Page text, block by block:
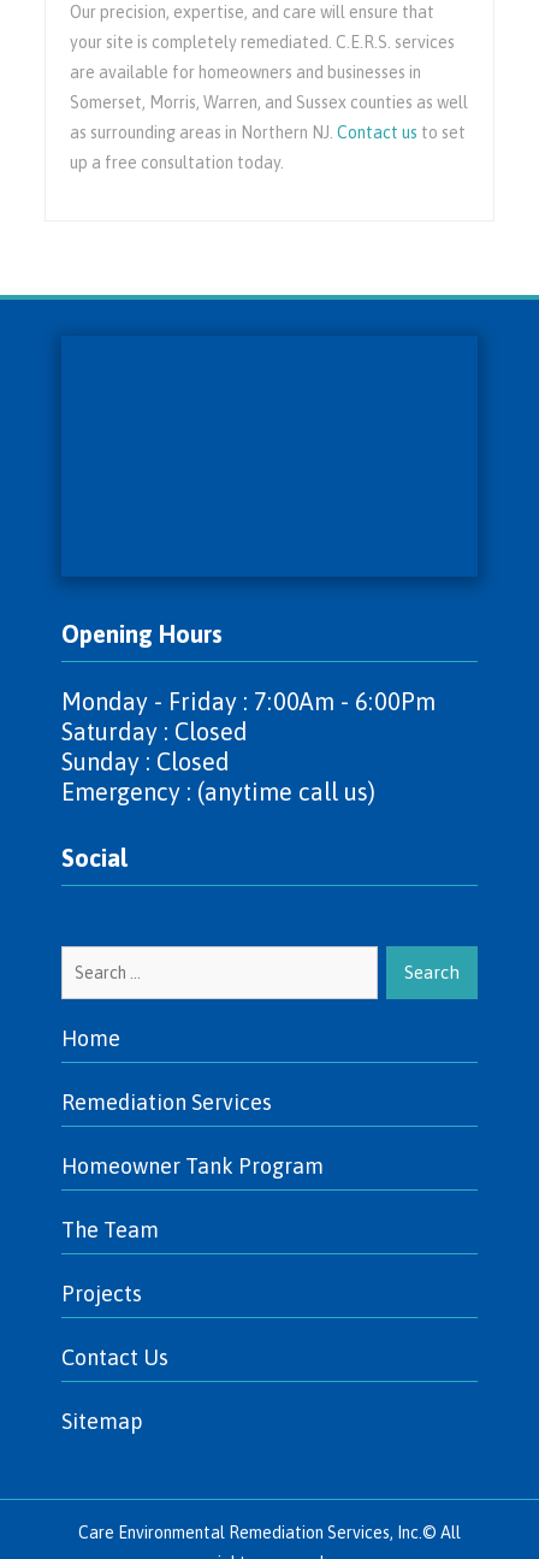
Our precision, expertise, and care will ensure that
your site is completely remediated. C.E.R.S. services
are available for homeowners and businesses in
Somerset, Morris, Warren, and Sussex counties as well
as surrounding areas in Northern NJ.Contact us to set
up a free consultation today.
Opening Hours
Monday - Friday : 7:00Am - 6:00Pm
Saturday : Closed
Sunday : Closed
Emergency : (anytime call us)
Social
Home
Remediation Services
Homeowner Tank Program
The Team
Projects
Contact Us
Sitemap
Care Environmental Remediation Services, Inc.© All